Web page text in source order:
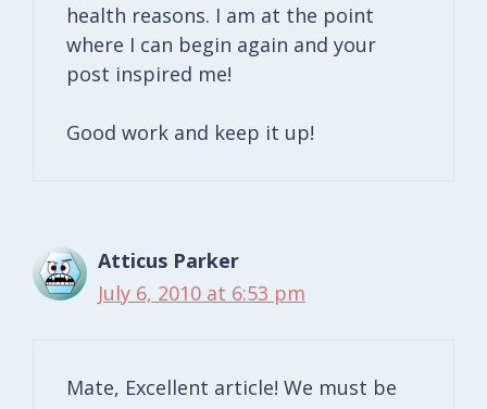
health reasons. I am at the point
where I can begin again and your
post inspired me!
Good work and keep it up!
Atticus Parker
July 6, 2010 at 6:53 pm
Mate, Excellent article! We must be